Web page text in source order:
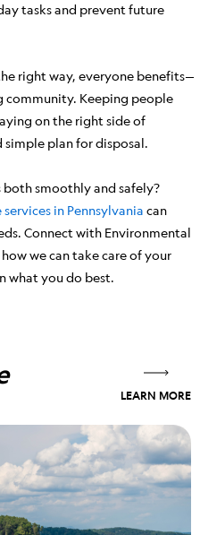
tasks and prevent future
right way, everyone benefits—
community. Keeping people
on the right side of
plan for disposal.
both smoothly and safely?
in Pennsylvania can
Connect with Environmental
we can take care of your
what you do best.
LEARN MORE